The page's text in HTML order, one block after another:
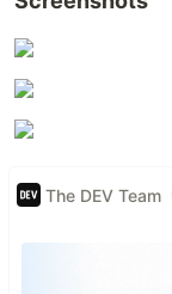
The DEV Team